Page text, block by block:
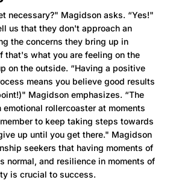
necessary?" Magidson asks. “Yes!"
us that they don't approach an
the concerns they bring up in
that's what you are feeling on the
on the outside. “Having a positive
means you believe good results
Magidson emphasizes. “The
emotional rollercoaster at moments
to keep taking steps towards
up until you get there." Magidson
seekers that having moments of
normal, and resilience in moments of
is crucial to success.